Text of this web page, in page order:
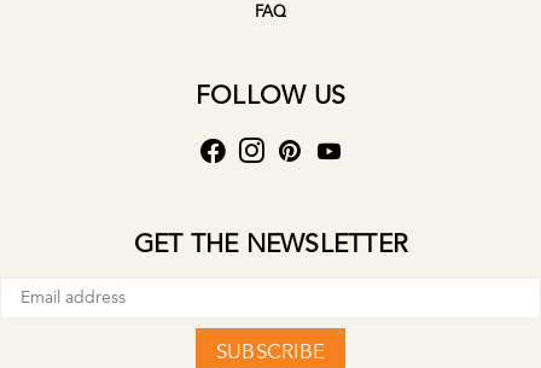
FAQ
FOLLOW US
GET THE NEWSLETTER
SUBSCRIBE